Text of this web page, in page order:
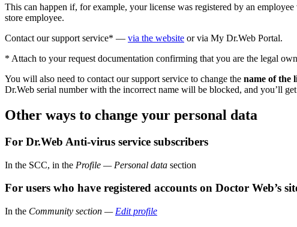
This can happen if, for example, your license was registered by an
store employee.
Contact our support service* — via the website or via My Dr.Web Portal.
* Attach to your request documentation confirming that you are the legal
You will also need to contact our support service to change the name of the
Dr.Web serial number with the incorrect name will be blocked, and you’ll
Other ways to change your personal data
For Dr.Web Anti-virus service subscribers
In the SCC, in the Profile — Personal data section
For users who have registered accounts on Doctor Web’s
In the Community section — Edit profile